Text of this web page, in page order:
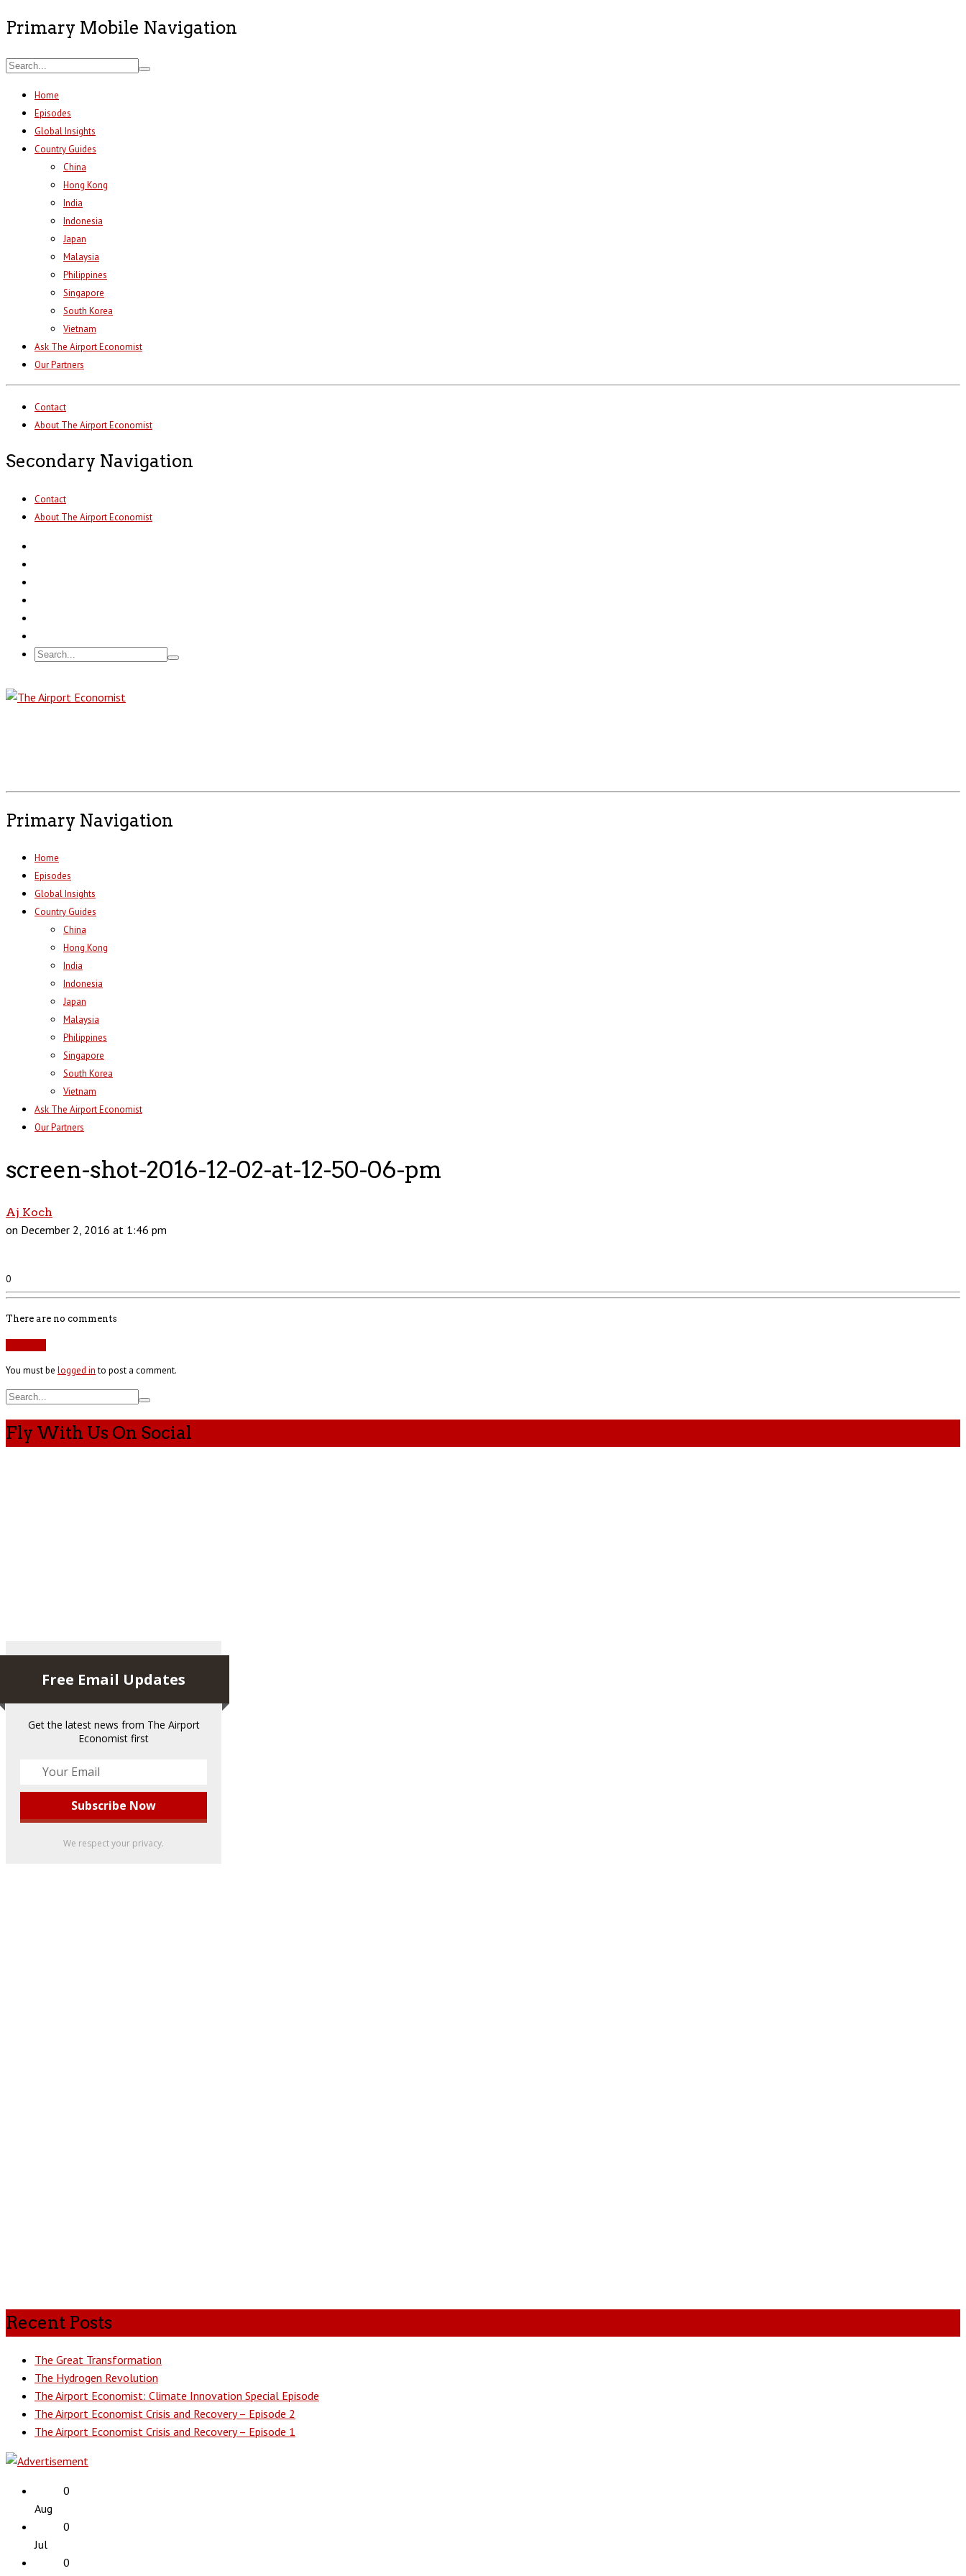
Primary Mobile Navigation
Home
Episodes
Global Insights
Country Guides
China
Hong Kong
India
Indonesia
Japan
Malaysia
Philippines
Singapore
South Korea
Vietnam
Ask The Airport Economist
Our Partners
Contact
About The Airport Economist
Secondary Navigation
Contact
About The Airport Economist
Primary Navigation
Home
Episodes
Global Insights
Country Guides
China
Hong Kong
India
Indonesia
Japan
Malaysia
Philippines
Singapore
South Korea
Vietnam
Ask The Airport Economist
Our Partners
screen-shot-2016-12-02-at-12-50-06-pm
Aj Koch
on December 2, 2016 at 1:46 pm
0
There are no comments
You must be logged into post a comment.
Fly With Us On Social
Free Email Updates
Get the latest news from The Airport
Economist first
We respect your privacy.
Recent Posts
The Great Transformation
The Hydrogen Revolution
The Airport Economist: Climate Innovation Special Episode
The Airport Economist Crisis and Recovery – Episode 2
The Airport Economist Crisis and Recovery – Episode 1
0
Aug
0
Jul
0